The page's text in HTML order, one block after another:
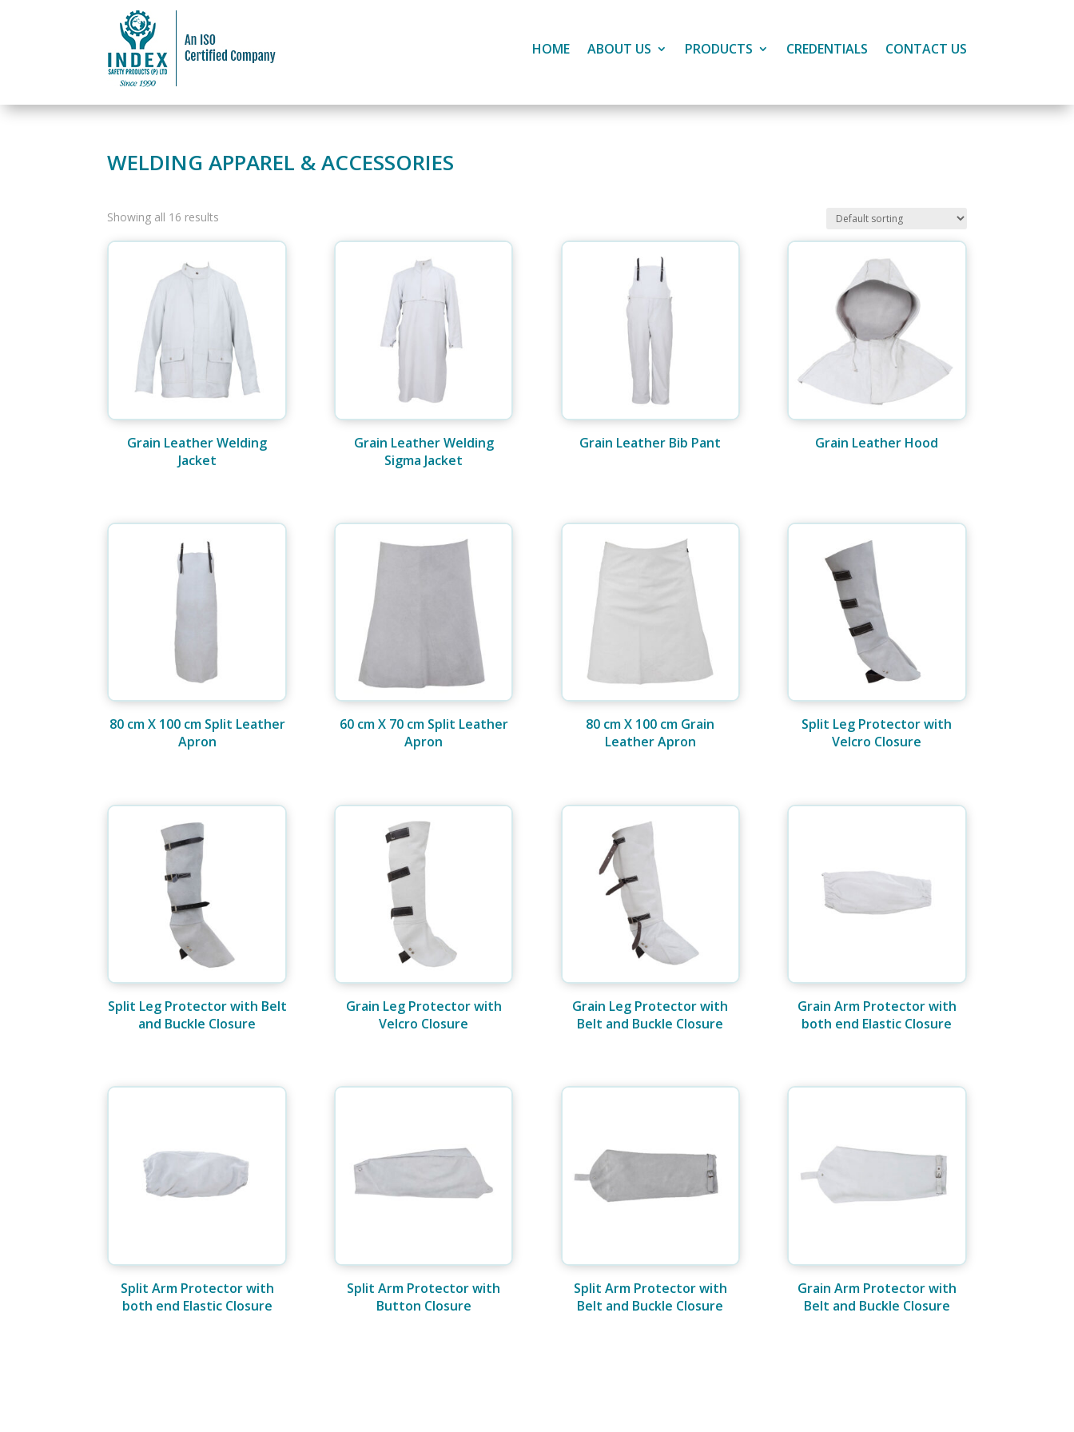
HOME ABOUT US PRODUCTS CREDENTIALS CONTACT US
WELDING APPAREL & ACCESSORIES
Showing all 16 results
Grain Leather Welding
Jacket
Grain Leather Welding
Sigma Jacket
Grain Leather Bib Pant Grain Leather Hood
80 cm X 100 cm Split Leather
Apron
60 cm X 70 cm Split Leather
Apron
80 cm X 100 cm Grain
Leather Apron
Split Leg Protector with
Velcro Closure
Split Leg Protector with Belt
and Buckle Closure
Grain Leg Protector with
Velcro Closure
Grain Leg Protector with
Belt and Buckle Closure
Grain Arm Protector with
both end Elastic Closure
Split Arm Protector with
both end Elastic Closure
Split Arm Protector with
Button Closure
Split Arm Protector with
Belt and Buckle Closure
Grain Arm Protector with
Belt and Buckle Closure